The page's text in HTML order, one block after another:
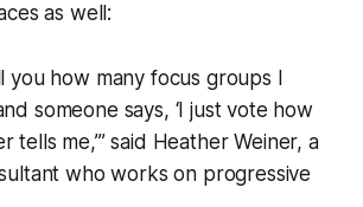
as well:
you how many focus groups I
someone says, ‘I just vote how
tells me,’” said Heather Weiner, a
who works on progressive